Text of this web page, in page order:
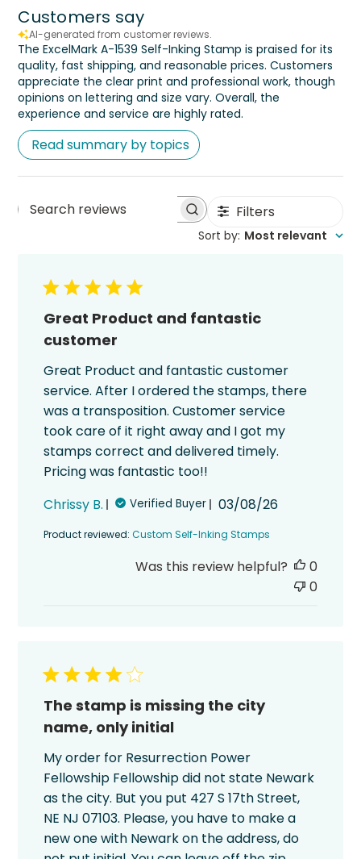
Customers say
AI-generated from customer reviews.
The ExcelMark A-1539 Self-Inking Stamp is praised for its
quality, fast shipping, and reasonable prices. Customers
appreciate the clear print and professional work, though
opinions on lettering and size vary. Overall, the
experience and service are highly rated.
Read summary by topics
Search
Filters
Sort by: Most relevant
Great Product and fantastic
customer
Great Product and fantastic customer
service. After I ordered the stamps, there
was a transposition. Customer service
took care of it right away and I got my
stamps correct and delivered timely.
Pricing was fantastic too!!
Chrissy B.
Verified Buyer
Published
03/08/26
Product reviewed:Custom Self-Inking Stamps
Was this review helpful?
0
0
The stamp is missing the city
name, only initial
My order for Resurrection Power
Fellowship Fellowship did not state Newark
as the city. But you put 427 S 17th Street,
NE NJ 07103. Please, you have to make a
new one with Newark on the address, do